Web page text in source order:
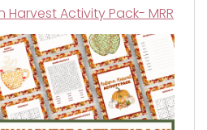
Harvest Activity Pack- MRR